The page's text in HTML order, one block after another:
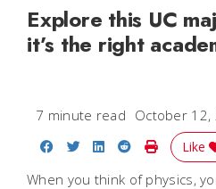
Explore this UC
it’s the right
7 minute read October 12,
Share on Facebook
Share on Twitter
Share on
Share on
PrintLike
When you think of physics,